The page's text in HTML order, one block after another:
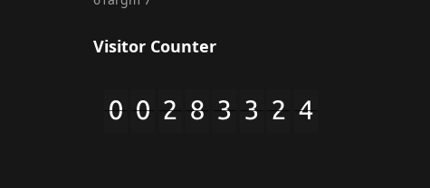
Visitor Counter